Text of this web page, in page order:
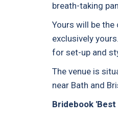
breath-taking
Yours will be the
exclusively
for set-up and
The venue is
near Bath and
Bridebook